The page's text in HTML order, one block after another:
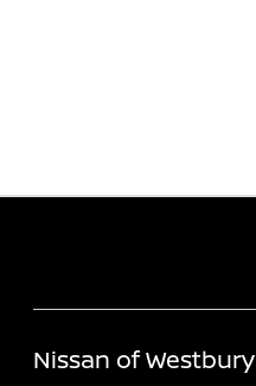
Nissan of Westbury